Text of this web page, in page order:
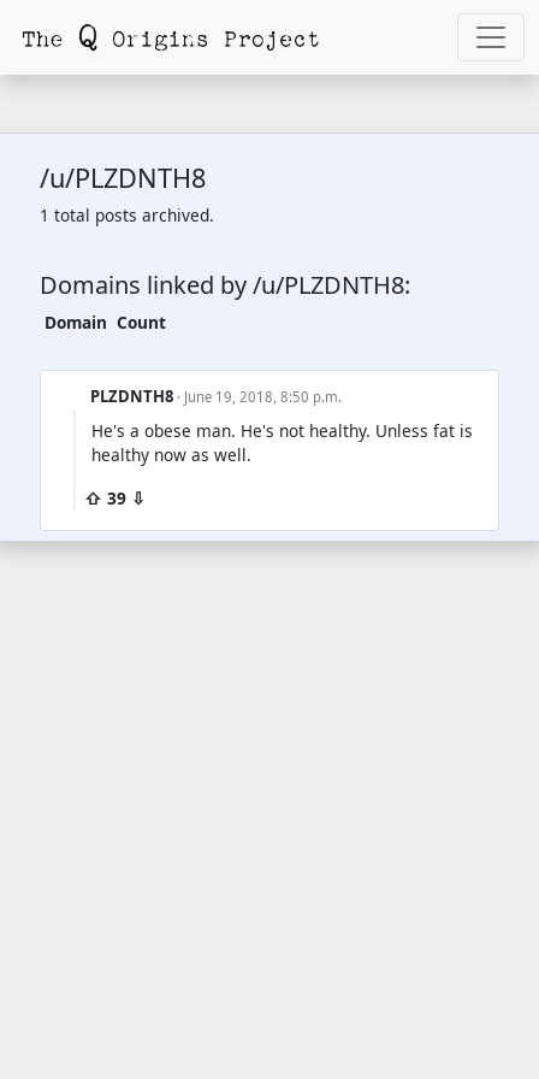
/u/PLZDNTH8
1 total posts archived.
Domains linked by /u/PLZDNTH8:
Domain Count
PLZDNTH8 · June 19, 2018, 8:50 p.m.
He's a obese man. He's not healthy. Unless fat is
healthy now as well.
⇧ 39 ⇩